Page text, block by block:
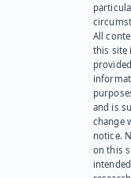
All
this site
and is
change
notice.
on this